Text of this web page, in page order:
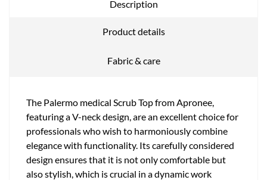
Description
Product details
Fabric & care
The Palermo medical Scrub Top from Apronee,
featuring a V-neck design, are an excellent choice for
professionals who wish to harmoniously combine
elegance with functionality. Its carefully considered
design ensures that it is not only comfortable but
also stylish, which is crucial in a dynamic work